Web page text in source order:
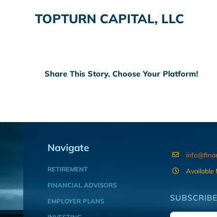
TOPTURN CAPITAL, LLC
Share This Story, Choose Your Platform!
Navigate
RETIREMENT
FINANCIAL ADVISORS
EMPLOYER PLANS
Available